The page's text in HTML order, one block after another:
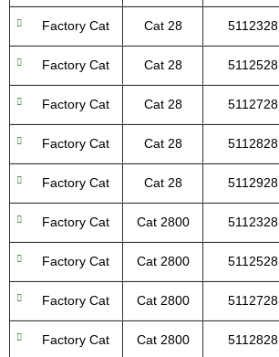
Factory Cat Cat 28 5112328
Factory Cat Cat 28 5112528
Factory Cat Cat 28 5112728
Factory Cat Cat 28 5112828
Factory Cat Cat 28 5112928
Factory Cat Cat 2800 5112328
Factory Cat Cat 2800 5112528
Factory Cat Cat 2800 5112728
Factory Cat Cat 2800 5112828